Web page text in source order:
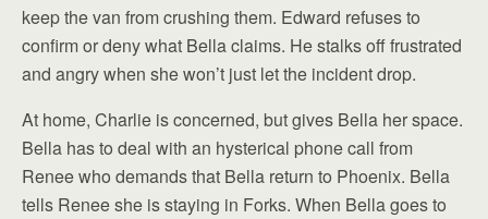
keep the van from crushing them. Edward refuses to
confirm or deny what Bella claims. He stalks off frustrated
and angry when she won’t just let the incident drop.
At home, Charlie is concerned, but gives Bella her space.
Bella has to deal with an hysterical phone call from
Renee who demands that Bella return to Phoenix. Bella
tells Renee she is staying in Forks. When Bella goes to